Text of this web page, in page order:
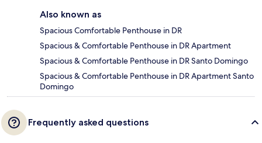
Also known as
Spacious Comfortable Penthouse in DR
Spacious & Comfortable Penthouse in DR Apartment
Spacious & Comfortable Penthouse in DR Santo Domingo
Spacious & Comfortable Penthouse in DR Apartment Santo
Domingo
Frequently asked questions